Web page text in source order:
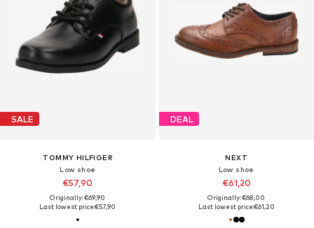
SALE
TOMMY HILFIGER
Low shoe
€57,90
Originally: €69,90
Last lowest price:€57,90
DEAL
NEXT
Low shoe
€61,20
Originally: €68,00
Last lowest price:€61,20